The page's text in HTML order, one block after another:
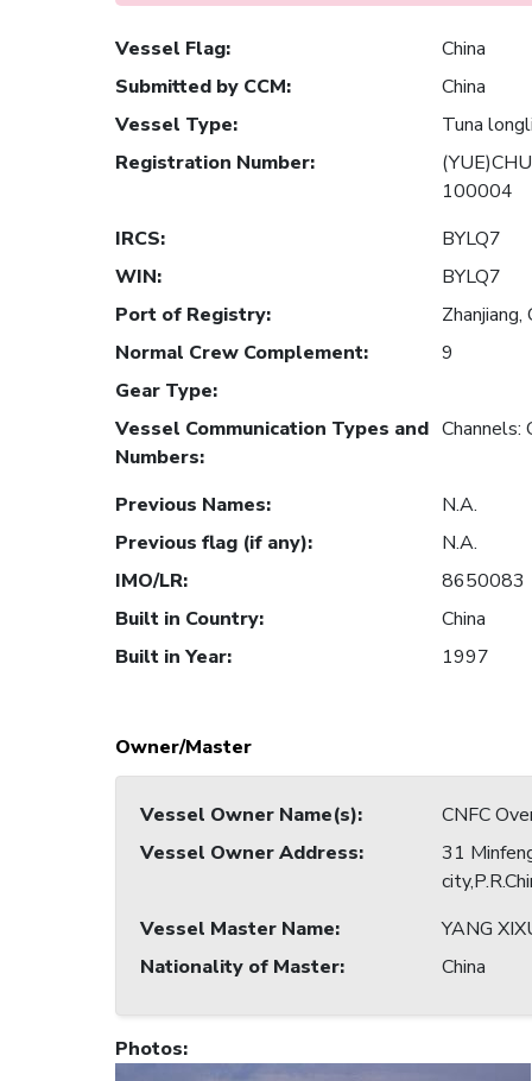
Vessel Flag:
China
Submitted by CCM:
China
Vessel Type:
Tuna
Registration Number:
100004
IRCS:
BYLQ7
WIN:
BYLQ7
Port of Registry:
Zhanjiang,
Normal Crew Complement:
9
Gear Type:
Vessel Communication Types and
Numbers:
Previous Names:
N.A.
Previous flag (if any):
N.A.
IMO/LR:
8650083
Built in Country:
China
Built in Year: 1997
Owner/Master
Vessel Owner Name(s):
CNFC
Vessel Owner Address:
31
Vessel Master Name:
YANG
Nationality of Master: China
Photos: